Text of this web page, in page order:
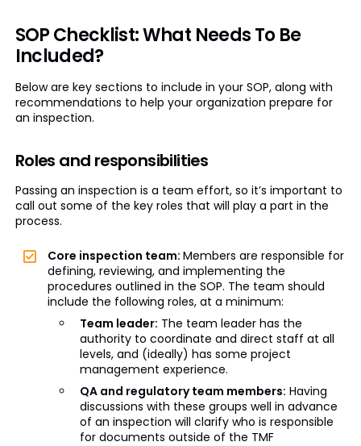
SOP Checklist: What Needs To Be
Included?
Below are key sections to include in your SOP, along with
recommendations to help your organization prepare for
an inspection.
Roles and responsibilities
Passing an inspection is a team effort, so it’s important to
call out some of the key roles that will play a part in the
process.
Core inspection team: Members are responsible for
defining, reviewing, and implementing the
procedures outlined in the SOP. The team should
include the following roles, at a minimum:
Team leader: The team leader has the
authority to coordinate and direct staff at all
levels, and (ideally) has some project
management experience.
QA and regulatory team members: Having
discussions with these groups well in advance
of an inspection will clarify who is responsible
for documents outside of the TMF